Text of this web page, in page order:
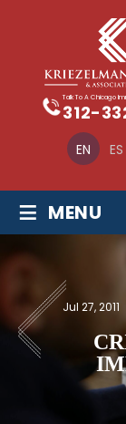
EN ES
Talk To A Chicago
312-
≡ MENU
Jul 27, 2011